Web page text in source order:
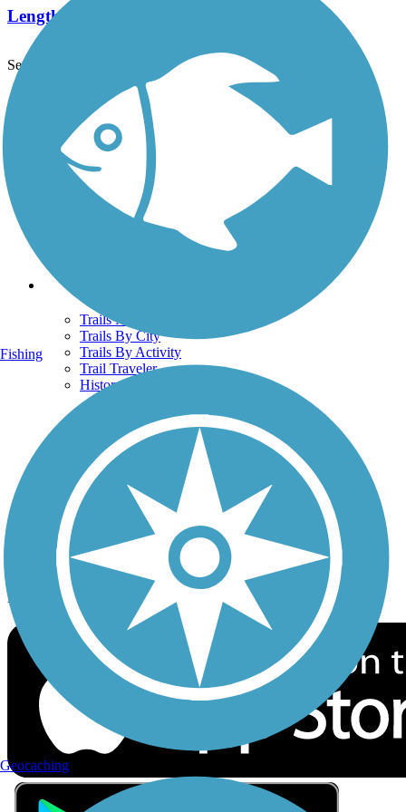
Length:
See More Nearby Trails View fewer nearby trails
Support
TrailLink FAQ
Technical Support
Donate
Go Unlimited
Get the TrailLink App
Terms and Conditions
Trails
Trails Near Me
Trails By City
Trails By Activity
Trail Traveler
History on the Trail
Privacy
Follow Us
Sign up for eNews
Download the free TrailLink app!
Fishing
Geocaching